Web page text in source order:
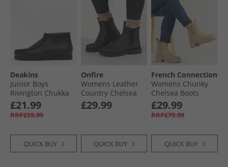
Deakins
Junior Boys
Rivington Chukka
Boots Black
£21.99
RRP£59.99
QUICK BUY
Onfire
Womens Leather
Country Chelsea
Boots Black
£29.99
QUICK BUY
French Connection
Womens Chunky
Chelsea Boots
Stone
£29.99
RRP£79.99
QUICK BUY